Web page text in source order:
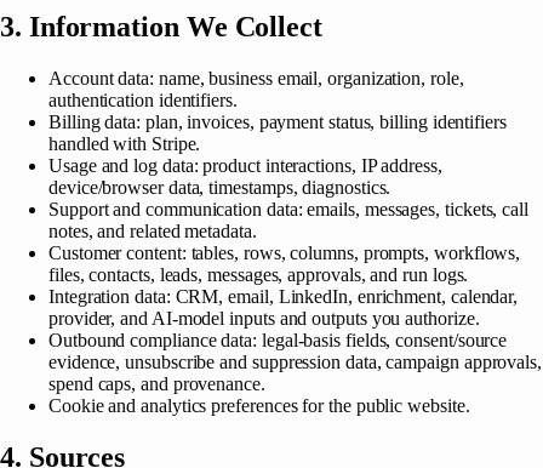
3. Information We Collect
Account data: name, business email, organization, role,
authentication identifiers.
Billing data: plan, invoices, payment status, billing identifiers
handled with Stripe.
Usage and log data: product interactions, IP address,
device/browser data, timestamps, diagnostics.
Support and communication data: emails, messages, tickets, call
notes, and related metadata.
Customer content: tables, rows, columns, prompts, workflows,
files, contacts, leads, messages, approvals, and run logs.
Integration data: CRM, email, LinkedIn, enrichment, calendar,
provider, and AI-model inputs and outputs you authorize.
Outbound compliance data: legal-basis fields, consent/source
evidence, unsubscribe and suppression data, campaign approvals,
spend caps, and provenance.
Cookie and analytics preferences for the public website.
4. Sources